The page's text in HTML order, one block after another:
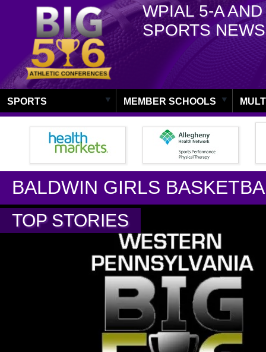
WPIAL 5-A
SPORTS NEWS
SPORTS MEMBER SCHOOLS
BALDWIN GIRLS
TOP STORIES